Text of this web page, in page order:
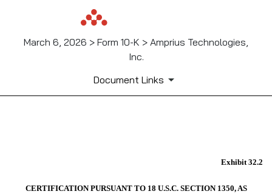
March 6, 2026 > Form 10-K > Amprius Technologies,
Inc.
Document Links
Exhibit 32.2
CERTIFICATION PURSUANT TO 18 U.S.C. SECTION 1350, AS